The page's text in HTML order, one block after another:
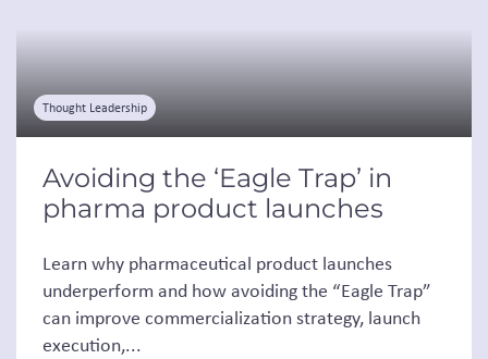
Thought Leadership
Avoiding the ‘Eagle Trap’ in
pharma product launches
Learn why pharmaceutical product launches
underperform and how avoiding the “Eagle Trap”
can improve commercialization strategy, launch
execution,...